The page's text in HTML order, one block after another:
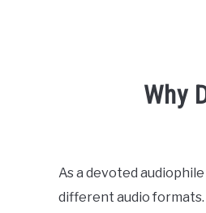
Why
Your
Sound
As a devoted
different audio formats.